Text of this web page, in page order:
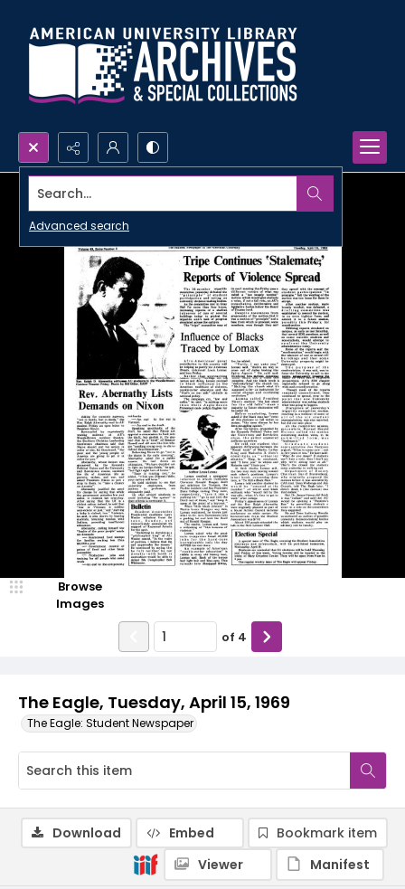
Search...
Advanced search
The Eagle, Tuesday, April 15, 1969
The Eagle: Student Newspaper
Browse
Images
of 4
Download Embed
Bookmark item
Viewer
Manifest